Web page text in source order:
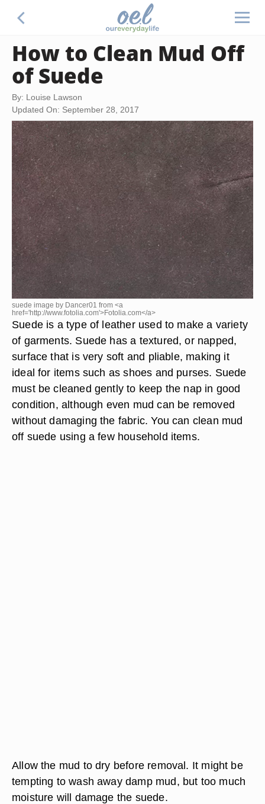
How to Clean Mud Off
of Suede
By: Louise Lawson
Updated On: September 28, 2017
suede image by Dancer01 from <a
href='http://www.fotolia.com'>Fotolia.com</a>
Suede is a type of leather used to make a variety
of garments. Suede has a textured, or napped,
surface that is very soft and pliable, making it
ideal for items such as shoes and purses. Suede
must be cleaned gently to keep the nap in good
condition, although even mud can be removed
without damaging the fabric. You can clean mud
off suede using a few household items.
Allow the mud to dry before removal. It might be
tempting to wash away damp mud, but too much
moisture will damage the suede.